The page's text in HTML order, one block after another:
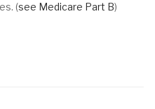
(see Medicare Part B)